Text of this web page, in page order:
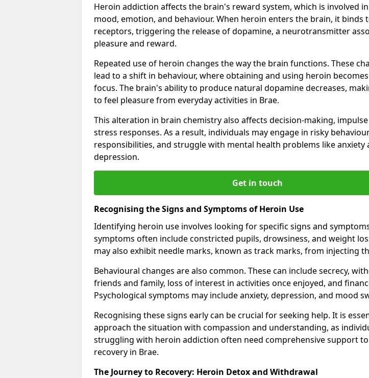
Heroin addiction affects the brain's reward system, which is involved
mood, emotion, and behaviour. When heroin enters the brain, it binds
receptors, triggering the release of dopamine, a neurotransmitter
pleasure and reward.
Repeated use of heroin changes the way the brain functions. These
lead to a shift in behaviour, where obtaining and using heroin
focus. The brain's ability to produce natural dopamine decreases,
to feel pleasure from everyday activities in Brae.
This alteration in brain chemistry also affects decision-making,
stress responses. As a result, individuals may engage in risky
responsibilities, and struggle with mental health problems like anxiety
depression.
Get in touch
Recognising the Signs and Symptoms of Heroin Use
Identifying heroin use involves looking for specific signs and
symptoms often include constricted pupils, drowsiness, and weight
may also exhibit needle marks, known as track marks, from injecting
Behavioural changes are also common. These can include secrecy,
friends and family, loss of interest in activities once enjoyed, and
Psychological symptoms may include anxiety, depression, and mood
Recognising these signs early can be crucial for seeking help. It is
approach the situation with compassion and understanding, as
struggling with heroin addiction often need comprehensive support
recovery in Brae.
The Journey to Recovery: Heroin Detox and Withdrawal